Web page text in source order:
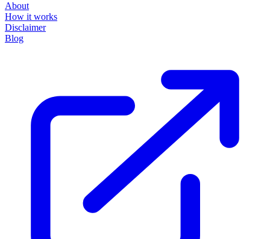
About
How it works
Disclaimer
Blog